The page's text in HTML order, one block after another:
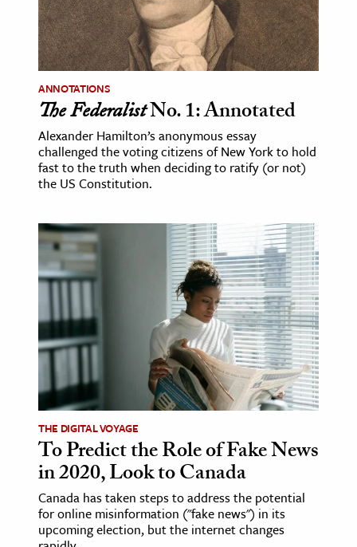
History
History
& Technology
Science
& Animals
& The Environment
& Economics
The Editors
ANNOTATIONS
The FederalistNo. 1: Annotated
Alexander Hamilton’s anonymous essay
challenged the voting citizens of New York to hold
fast to the truth when deciding to ratify (or not)
the US Constitution.
THE DIGITAL VOYAGE
To Predict the Role of Fake News
in 2020, Look to Canada
Canada has taken steps to address the potential
for online misinformation ("fake news") in its
upcoming election, but the internet changes